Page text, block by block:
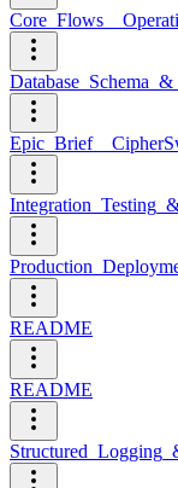
README
README